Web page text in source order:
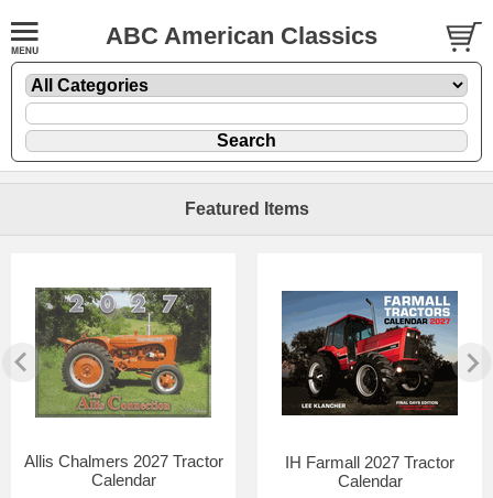
ABC American Classics
Featured Items
Allis Chalmers 2027 Tractor
Calendar
IH Farmall 2027 Tractor
Calendar